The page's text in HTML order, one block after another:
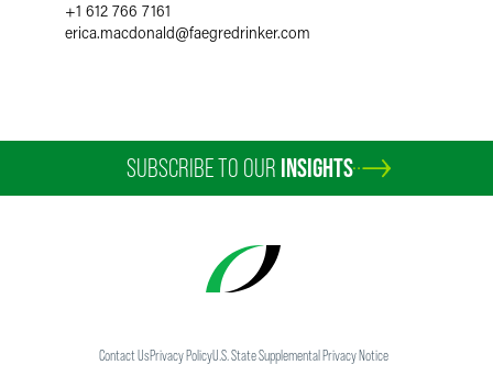
+1 612 766 7161
erica.macdonald@faegredrinker.com
SUBSCRIBE TO OUR INSIGHTS
Contact UsPrivacy PolicyU.S. State Supplemental Privacy Notice